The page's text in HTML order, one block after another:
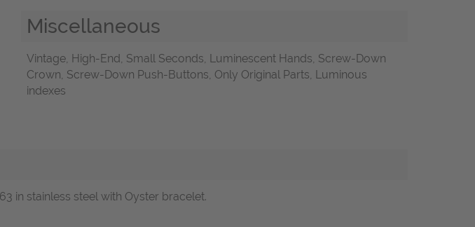
Miscellaneous
Vintage, High-End, Small Seconds, Luminescent Hands, Screw-Down
Crown, Screw-Down Push-Buttons, Only Original Parts, Luminous
indexes
in stainless steel with Oyster bracelet.